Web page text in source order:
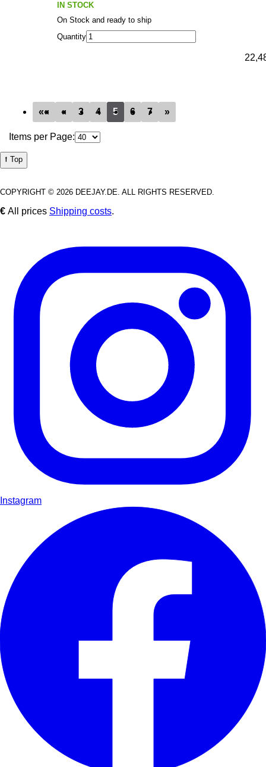
IN STOCK
On Stock and ready to ship
Quantity
«« « 3 4 5 6 7 »
Items per Page:
⭡ Top
COPYRIGHT © 2026 DEEJAY.DE. ALL RIGHTS RESERVED.
€ All prices Shipping costs.
Instagram